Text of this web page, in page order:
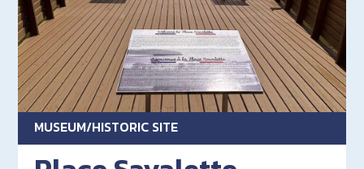
MUSEUM/HISTORIC SITE